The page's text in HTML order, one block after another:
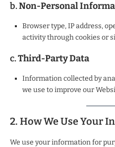
b.Non-Personal
Browser type, IP address,
activity through cookies or
c.Third-Party Data
Information collected by
we use to improve our
2. How We Use Your
We use your information for